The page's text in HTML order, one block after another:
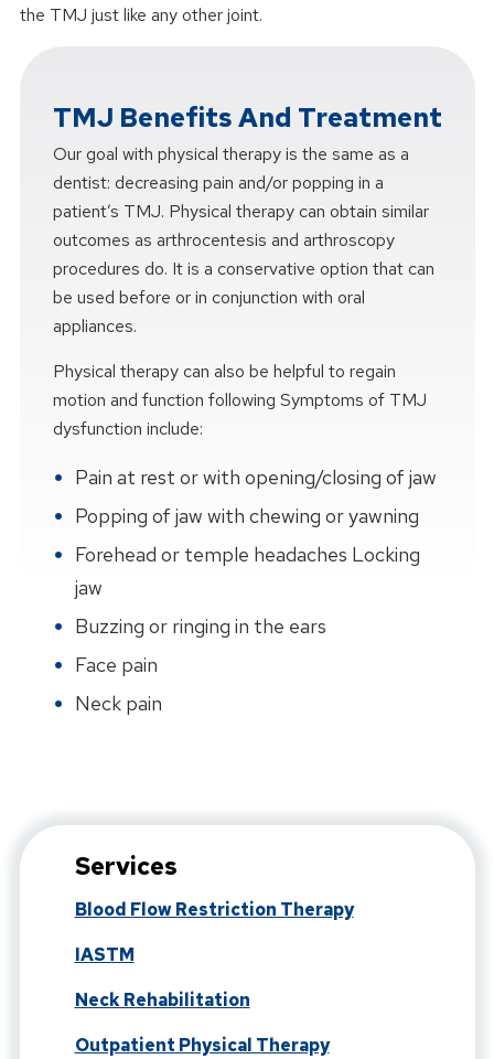
the TMJ just like any other joint.
TMJ Benefits And Treatment
Our goal with physical therapy is the same as a
dentist: decreasing pain and/or popping in a
patient’s TMJ. Physical therapy can obtain similar
outcomes as arthrocentesis and arthroscopy
procedures do. It is a conservative option that can
be used before or in conjunction with oral
appliances.
Physical therapy can also be helpful to regain
motion and function following Symptoms of TMJ
dysfunction include:
Pain at rest or with opening/closing of jaw
Popping of jaw with chewing or yawning
Forehead or temple headaches Locking
jaw
Buzzing or ringing in the ears
Face pain
Neck pain
Services
Blood Flow Restriction Therapy
IASTM
Neck Rehabilitation
Outpatient Physical Therapy